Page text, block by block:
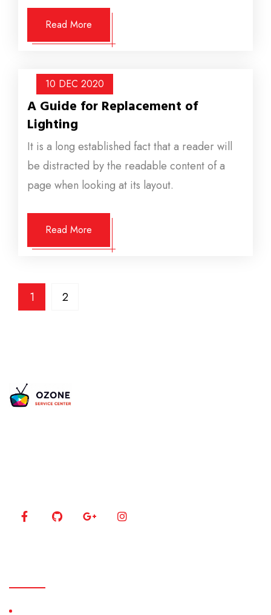
Read More
10 DEC 2020
A Guide for Replacement of
Lighting
It is a long established fact that a reader will
be distracted by the readable content of a
page when looking at its layout.
Read More
1 2